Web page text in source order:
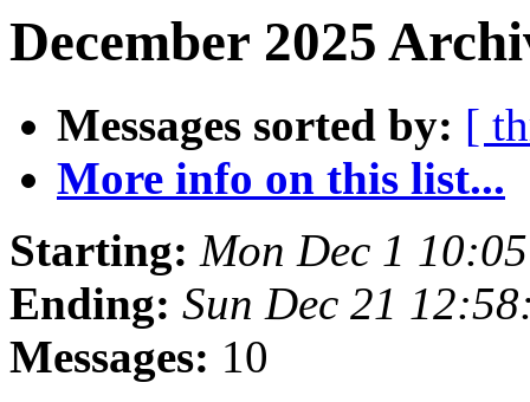
December 2025
Messages sorted by: [
More info on this list...
Starting: Mon Dec 1
Ending: Sun Dec 21
Messages: 10